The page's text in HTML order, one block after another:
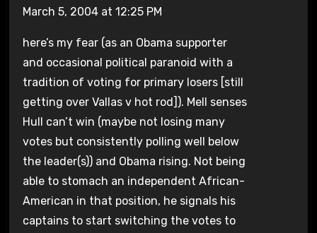
March 5, 2004 at 12:25 PM
here’s my fear (as an Obama supporter
and occasional political paranoid with a
tradition of voting for primary losers [still
getting over Vallas v hot rod]). Mell senses
Hull can’t win (maybe not losing many
votes but consistently polling well below
the leader(s)) and Obama rising. Not being
able to stomach an independent African-
American in that position, he signals his
captains to start switching the votes to